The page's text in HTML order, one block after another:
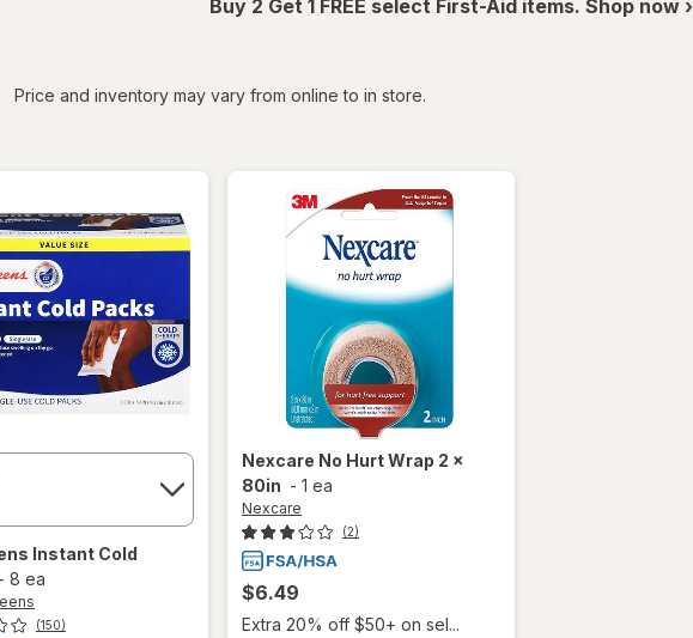
Buy 2 Get 1 FREE select First-Aid items. Shop now ›
Price and inventory may vary from online to in store.
Instant Cold
- 8 ea
(150)
Nexcare No Hurt Wrap 2 x
80in - 1 ea
Nexcare
(2)
$6.49
Extra 20% off $50+ on sel...